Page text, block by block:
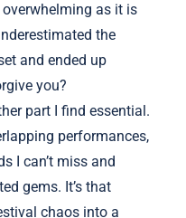
as it is
the
and ended up
you?
part I find essential.
performances,
I can’t miss and
gems. It’s that
chaos into a